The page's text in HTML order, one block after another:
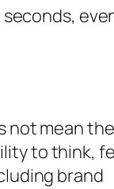
not mean
to think,
brand